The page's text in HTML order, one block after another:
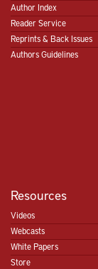
Author Index
Reader Service
Reprints & Back Issues
Authors Guidelines
Resources
Videos
Webcasts
White Papers
Store